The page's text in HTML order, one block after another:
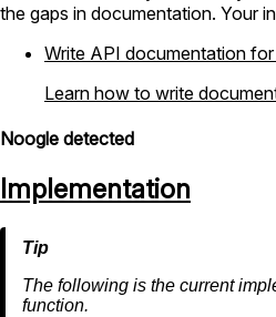
the gaps in documentation. Your
Write API documentation
Learn how to write
Noogle detected
Implementation
The following is the current
function.